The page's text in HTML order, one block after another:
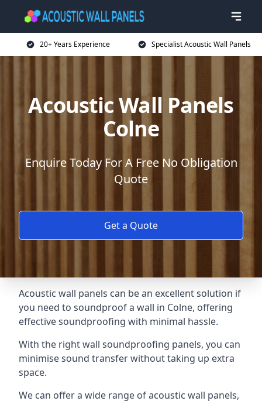
20+ Years Experience Specialist Acoustic Wall Panels
Acoustic Wall Panels
Colne
Enquire Today For A Free No Obligation
Quote
Get a Quote
Acoustic wall panels can be an excellent solution if
you need to soundproof a wall in Colne, offering
effective soundproofing with minimal hassle.
With the right wall soundproofing panels, you can
minimise sound transfer without taking up extra
space.
We can offer a wide range of acoustic wall panels,